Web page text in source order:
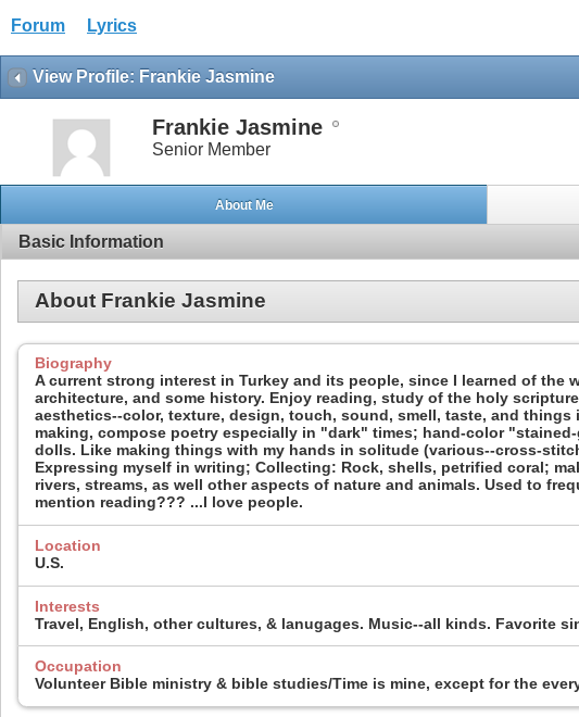
Forum Lyrics
View Profile: Frankie Jasmine
Frankie Jasmine
Senior Member
About Me
Basic Information
About Frankie Jasmine
Biography
A current strong interest in Turkey and its people, since I learned of the
architecture, and some history. Enjoy reading, study of the holy
aesthetics--color, texture, design, touch, sound, smell, taste, and
making, compose poetry especially in "dark" times; hand-color
dolls. Like making things with my hands in solitude (various--cross-
Expressing myself in writing; Collecting: Rock, shells, petrified coral;
rivers, streams, as well other aspects of nature and animals. Used to
mention reading??? ...I love people.
Location
U.S.
Interests
Travel, English, other cultures, & lanugages. Music--all kinds. Favorite
Occupation
Volunteer Bible ministry & bible studies/Time is mine, except for the